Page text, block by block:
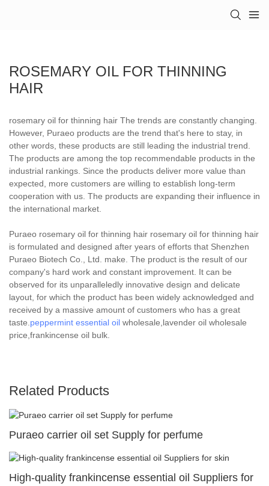
ROSEMARY OIL FOR THINNING
HAIR
rosemary oil for thinning hair The trends are constantly changing.
However, Puraeo products are the trend that's here to stay, in
other words, these products are still leading the industrial trend.
The products are among the top recommendable products in the
industrial rankings. Since the products deliver more value than
expected, more customers are willing to establish long-term
cooperation with us. The products are expanding their influence in
the international market.
Puraeo rosemary oil for thinning hair rosemary oil for thinning hair
is formulated and designed after years of efforts that Shenzhen
Puraeo Biotech Co., Ltd. make. The product is the result of our
company's hard work and constant improvement. It can be
observed for its unparalleledly innovative design and delicate
layout, for which the product has been widely acknowledged and
received by a massive amount of customers who has a great
taste. peppermint essential oil wholesale,lavender oil wholesale
price,frankincense oil bulk.
Related Products
Puraeo carrier oil set Supply for perfume
High-quality frankincense essential oil Suppliers for